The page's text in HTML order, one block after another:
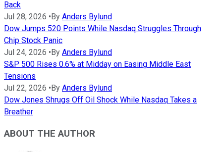
Back
Jul 28, 2026 •By Anders Bylund
Dow Jumps 520 Points While Nasdaq Struggles Through
Chip Stock Panic
Jul 24, 2026 •By Anders Bylund
S&P 500 Rises 0.6% at Midday on Easing Middle East
Tensions
Jul 22, 2026 •By Anders Bylund
Dow Jones Shrugs Off Oil Shock While Nasdaq Takes a
Breather
ABOUT THE AUTHOR